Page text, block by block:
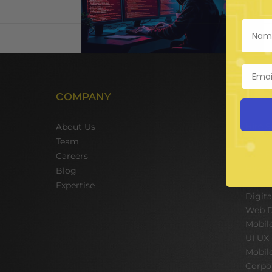
COMPANY
About Us
Team
Careers
Blog
Expertise
Hire
Hire
E-
Web
UI